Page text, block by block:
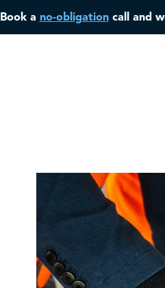
a no-obligationcall and